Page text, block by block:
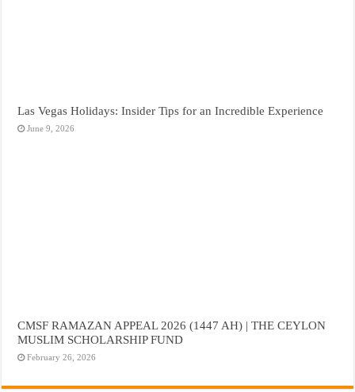
Las Vegas Holidays: Insider Tips for an Incredible Experience
June 9, 2026
CMSF RAMAZAN APPEAL 2026 (1447 AH) | THE CEYLON
MUSLIM SCHOLARSHIP FUND
February 26, 2026